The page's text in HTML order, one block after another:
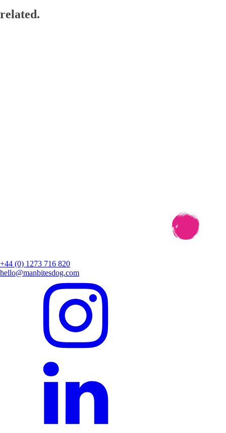
related.
+44 (0) 1273 716 820
hello@manbitesdog.com